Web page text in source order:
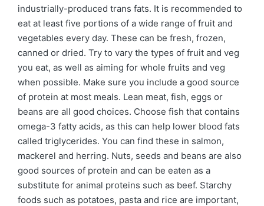
industrially-produced trans fats. It is recommended to
eat at least five portions of a wide range of fruit and
vegetables every day. These can be fresh, frozen,
canned or dried. Try to vary the types of fruit and veg
you eat, as well as aiming for whole fruits and veg
when possible. Make sure you include a good source
of protein at most meals. Lean meat, fish, eggs or
beans are all good choices. Choose fish that contains
omega-3 fatty acids, as this can help lower blood fats
called triglycerides. You can find these in salmon,
mackerel and herring. Nuts, seeds and beans are also
good sources of protein and can be eaten as a
substitute for animal proteins such as beef. Starchy
foods such as potatoes, pasta and rice are important,